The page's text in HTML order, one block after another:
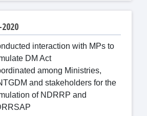
interaction with MPs to
DM Act
among Ministries,
and stakeholders for the
of NDRRP and